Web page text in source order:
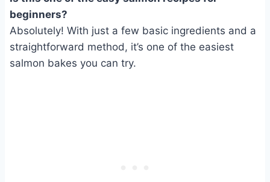
beginners?
Absolutely! With just a few basic ingredients and a
straightforward method, it’s one of the easiest
salmon bakes you can try.